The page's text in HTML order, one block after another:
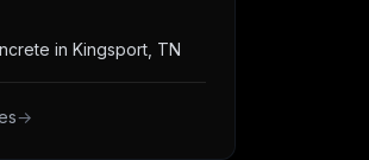
in Kingsport, TN
→